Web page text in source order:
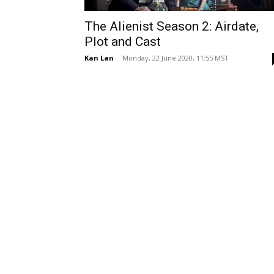
The Alienist Season 2: Airdate,
Plot and Cast
Kan Lan - Monday, 22 June 2020, 11:55 MST